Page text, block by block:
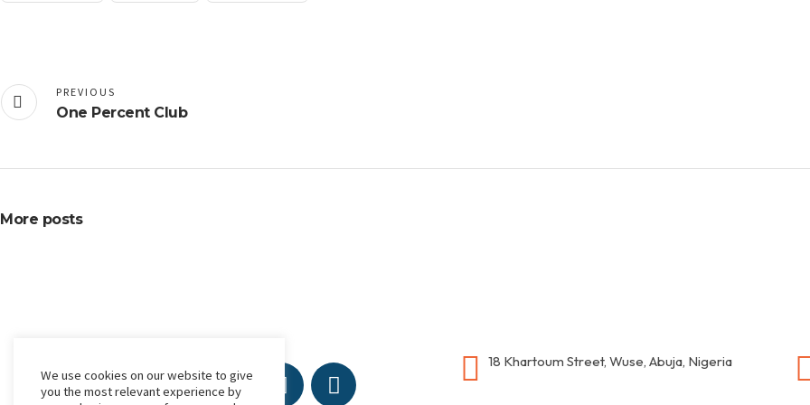
One Percent Club
PREVIOUS
More posts
18 Khartoum Street, Wuse, Abuja, Nigeria
We use cookies on our website to give
you the most relevant experience by